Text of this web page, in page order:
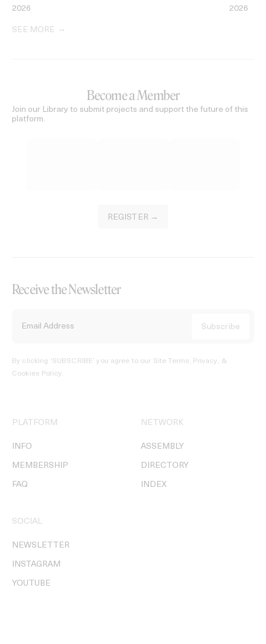
2026 2026
SEE MORE
Become a Member
Join our Library to submit projects and support the future of this
platform.
REGISTER →
Receive the Newsletter
By clicking ‘SUBSCRIBE’ you agree to our Site Terms, Privacy, &
Cookies Policy.
PLATFORM
INFO
MEMBERSHIP
FAQ
NETWORK
ASSEMBLY
DIRECTORY
INDEX
SOCIAL
NEWSLETTER
INSTAGRAM
YOUTUBE